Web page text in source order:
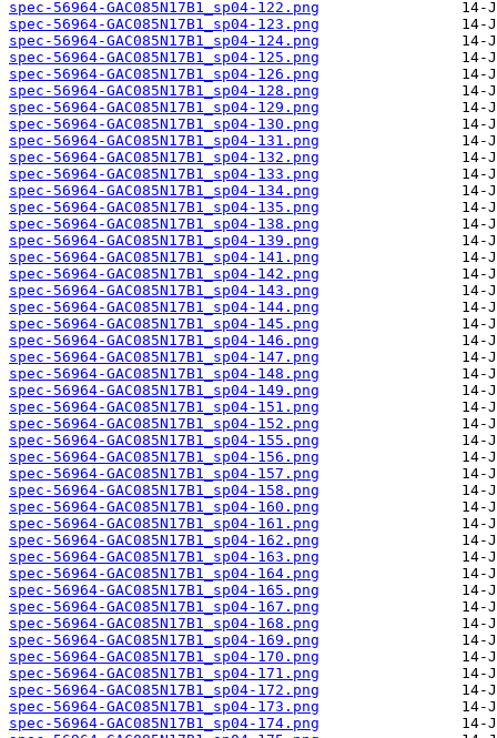
spec-56964-GAC085N17B1_sp04-122.png
spec-56964-GAC085N17B1_sp04-123.png
spec-56964-GAC085N17B1_sp04-124.png
spec-56964-GAC085N17B1_sp04-125.png
spec-56964-GAC085N17B1_sp04-126.png
spec-56964-GAC085N17B1_sp04-128.png
spec-56964-GAC085N17B1_sp04-129.png
spec-56964-GAC085N17B1_sp04-130.png
spec-56964-GAC085N17B1_sp04-131.png
spec-56964-GAC085N17B1_sp04-132.png
spec-56964-GAC085N17B1_sp04-133.png
spec-56964-GAC085N17B1_sp04-134.png
spec-56964-GAC085N17B1_sp04-135.png
spec-56964-GAC085N17B1_sp04-138.png
spec-56964-GAC085N17B1_sp04-139.png
spec-56964-GAC085N17B1_sp04-141.png
spec-56964-GAC085N17B1_sp04-142.png
spec-56964-GAC085N17B1_sp04-143.png
spec-56964-GAC085N17B1_sp04-144.png
spec-56964-GAC085N17B1_sp04-145.png
spec-56964-GAC085N17B1_sp04-146.png
spec-56964-GAC085N17B1_sp04-147.png
spec-56964-GAC085N17B1_sp04-148.png
spec-56964-GAC085N17B1_sp04-149.png
spec-56964-GAC085N17B1_sp04-151.png
spec-56964-GAC085N17B1_sp04-152.png
spec-56964-GAC085N17B1_sp04-155.png
spec-56964-GAC085N17B1_sp04-156.png
spec-56964-GAC085N17B1_sp04-157.png
spec-56964-GAC085N17B1_sp04-158.png
spec-56964-GAC085N17B1_sp04-160.png
spec-56964-GAC085N17B1_sp04-161.png
spec-56964-GAC085N17B1_sp04-162.png
spec-56964-GAC085N17B1_sp04-163.png
spec-56964-GAC085N17B1_sp04-164.png
spec-56964-GAC085N17B1_sp04-165.png
spec-56964-GAC085N17B1_sp04-167.png
spec-56964-GAC085N17B1_sp04-168.png
spec-56964-GAC085N17B1_sp04-169.png
spec-56964-GAC085N17B1_sp04-170.png
spec-56964-GAC085N17B1_sp04-171.png
spec-56964-GAC085N17B1_sp04-172.png
spec-56964-GAC085N17B1_sp04-173.png
spec-56964-GAC085N17B1_sp04-174.png